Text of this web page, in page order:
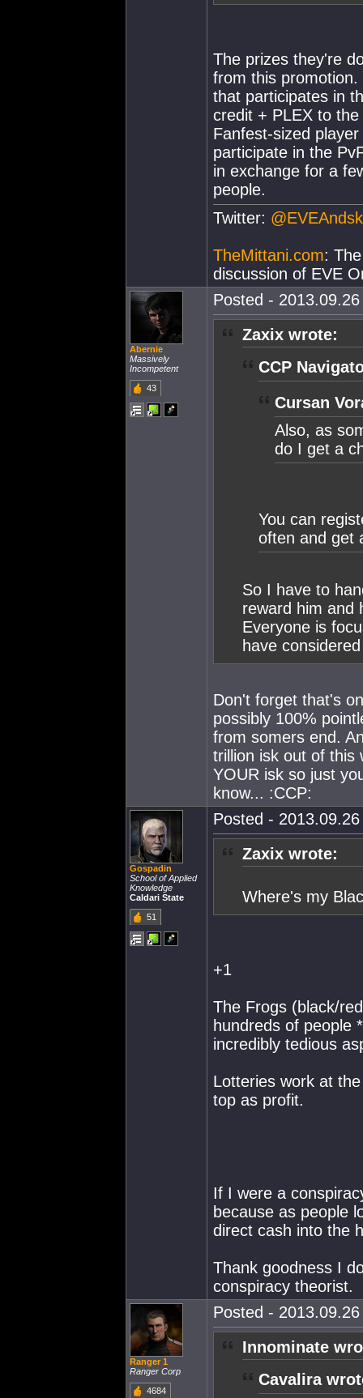
The prizes they're
from this
that participates in
credit + PLEX to
Fanfest-sized
participate in the
in exchange for a
people.
Twitter:
TheMittani.com:
discussion of EVE
Abernie
Massively
Incompetent
43
Posted -
Zaxix wrote:
CCP
Cursan
Also, as
do I get a
You can
often and get
So I have to
reward him and
Everyone is
have
Don't forget that's
possibly 100%
from somers end.
trillion isk out of this
YOUR isk so just
know... :CCP:
Gospadin
School of Applied
Knowledge
Caldari State
51
Posted -
Zaxix wrote:
Where's my
+1
The Frogs (black/
hundreds of people
incredibly tedious
Lotteries work at
top as profit.
If I were a
because as people
direct cash into the
Thank goodness I
conspiracy theorist.
Ranger 1
Ranger Corp
4684
Posted -
Innominate
Cavalira